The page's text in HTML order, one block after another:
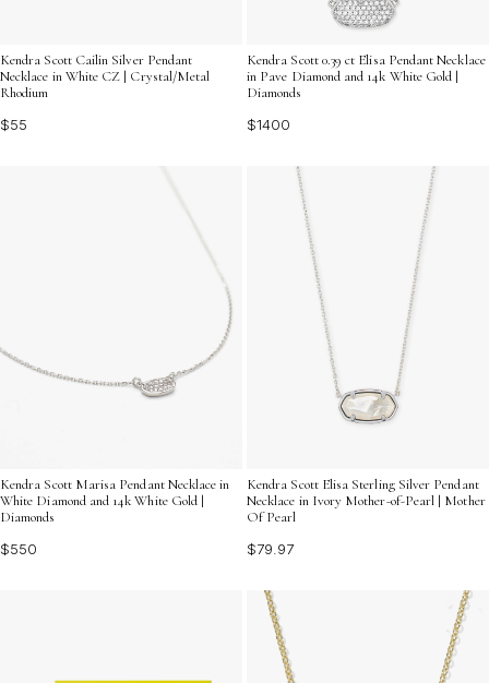
Kendra Scott Cailin Silver Pendant
Necklace in White CZ | Crystal/Metal
Rhodium
$55
Kendra Scott 0.39 ct Elisa Pendant Necklace
in Pave Diamond and 14k White Gold |
Diamonds
$1400
Kendra Scott Marisa Pendant Necklace in
White Diamond and 14k White Gold |
Diamonds
$550
Kendra Scott Elisa Sterling Silver Pendant
Necklace in Ivory Mother-of-Pearl | Mother
Of Pearl
$79.97